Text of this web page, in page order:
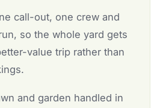
call-out, one crew and
so the whole yard gets
value trip rather than
and garden handled in